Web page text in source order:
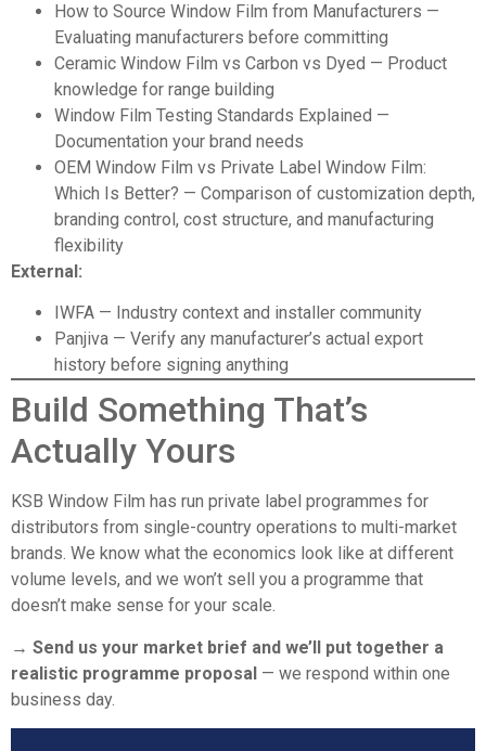
How to Source Window Film from Manufacturers —
Evaluating manufacturers before committing
Ceramic Window Film vs Carbon vs Dyed — Product
knowledge for range building
Window Film Testing Standards Explained —
Documentation your brand needs
OEM Window Film vs Private Label Window Film:
Which Is Better? — Comparison of customization depth,
branding control, cost structure, and manufacturing
flexibility
External:
IWFA — Industry context and installer community
Panjiva — Verify any manufacturer’s actual export
history before signing anything
Build Something That’s
Actually Yours
KSB Window Film has run private label programmes for
distributors from single-country operations to multi-market
brands. We know what the economics look like at different
volume levels, and we won’t sell you a programme that
doesn’t make sense for your scale.
→ Send us your market brief and we’ll put together a
realistic programme proposal — we respond within one
business day.